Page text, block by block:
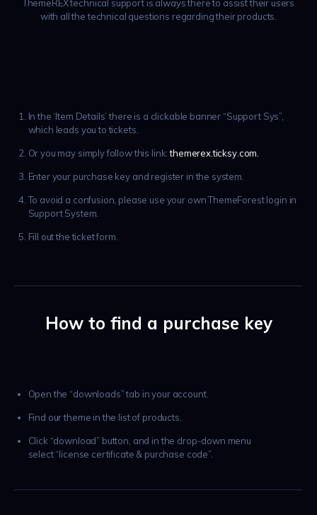
ThemeREX technical support is always there to assist their users
with all the technical questions regarding their products.
In the ‘Item Details’ there is a clickable banner “Support Sys”,
which leads you to tickets.
Or you may simply follow this link:themerex.ticksy.com.
Enter your purchase key and register in the system.
To avoid a confusion, please use your own ThemeForest login in
Support System.
Fill out the ticket form.
How to find a purchase key
Open the “downloads” tab in your account.
Find our theme in the list of products.
Click “download” button, and in the drop-down menu
select “license certificate & purchase code”.